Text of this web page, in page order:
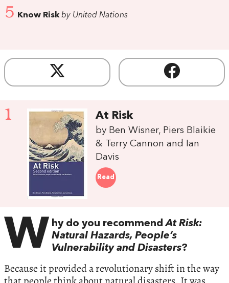
5 Know Riskby United Nations
1 At Risk
by Ben Wisner, Piers Blaikie
& Terry Cannon and Ian
Davis
Read
W hy do you recommendAt Risk:
Natural Hazards, People’s
Vulnerability and Disasters?
Because it provided a revolutionary shift in the way